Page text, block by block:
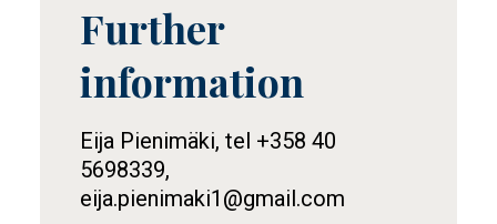
Tietolaatikko
Further
information
Eija Pienimäki, tel +358 40
5698339,
eija.pienimaki1@gmail.com